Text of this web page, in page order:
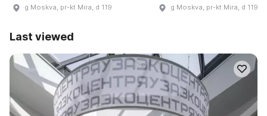
g Moskva, pr-kt Mira, d 119 g Moskva, pr-kt Mira, d 119
Last viewed